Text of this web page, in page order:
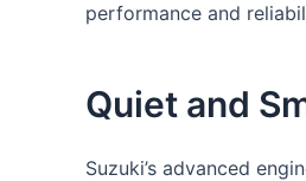
performance and
Quiet and
Suzuki’s advanced